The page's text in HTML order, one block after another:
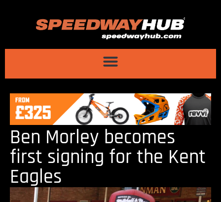
Ben Morley becomes
first signing for the Kent
Eagles